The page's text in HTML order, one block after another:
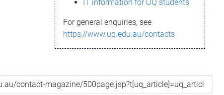
IT information for UQ students
For general enquiries, see
https://www.uq.edu.au/contacts